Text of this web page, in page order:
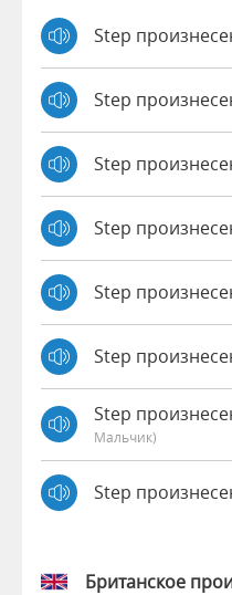
Step
Step
Step
Step
Step
Step
Step
Мальчик)
Step
Британское